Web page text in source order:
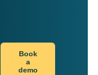
Book
a
demo